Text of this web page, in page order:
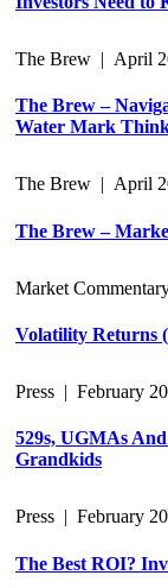
The Brew | April
The Brew –
Water Mark
The Brew April
The Brew –
Market
Volatility Returns
Press | February
529s, UGMAs
Grandkids
Press | February
The Best ROI?